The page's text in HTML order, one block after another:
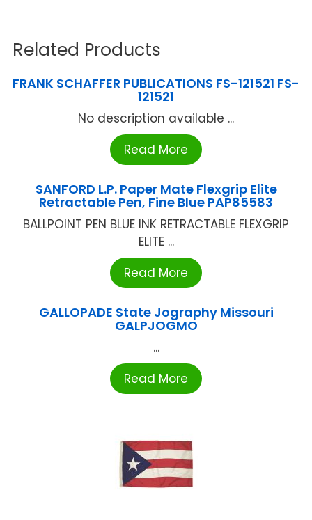
Related Products
FRANK SCHAFFER PUBLICATIONS FS-121521 FS-
121521
No description available ...
Read More
SANFORD L.P. Paper Mate Flexgrip Elite
Retractable Pen, Fine Blue PAP85583
BALLPOINT PEN BLUE INK RETRACTABLE FLEXGRIP
ELITE ...
Read More
GALLOPADE State Jography Missouri
GALPJOGMO
...
Read More